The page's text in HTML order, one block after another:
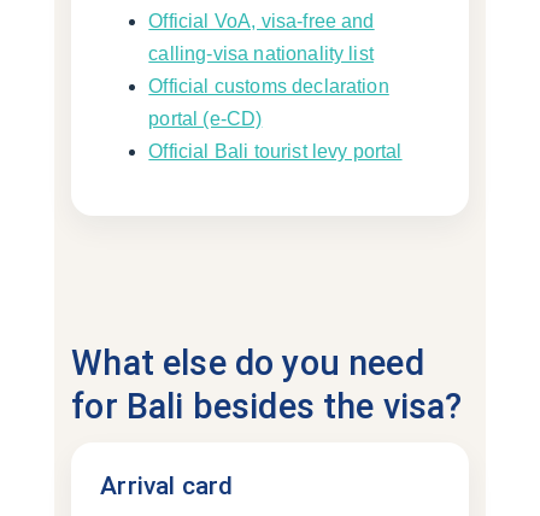
Official VoA, visa-free and
calling-visa nationality list
Official customs declaration
portal (e-CD)
Official Bali tourist levy portal
What else do you need
for Bali besides the visa?
Arrival card